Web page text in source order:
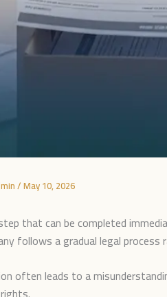
/May 10, 2026
that can be completed
follows a gradual legal process
often leads to a